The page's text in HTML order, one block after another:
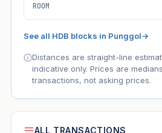
ROOM
See all HDB blocks in Punggol→
Distances are straight-line
indicative only. Prices are
transactions, not asking prices.
ALL TRANSACTIONS